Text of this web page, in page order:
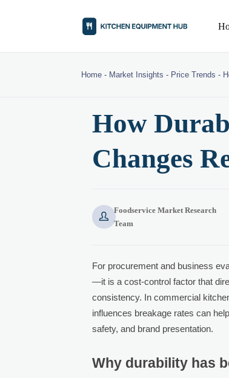
Home - Market Insights - Price Trends -
How
Changes

Foodservice Market Research
Team
For procurement and business
—it is a cost-control factor that
consistency. In commercial
influences breakage rates can
safety, and brand presentation.
Why durability has